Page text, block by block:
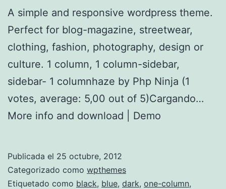
A simple and responsive wordpress theme.
Perfect for blog-magazine, streetwear,
clothing, fashion, photography, design or
culture. 1 column, 1 column-sidebar,
sidebar- 1 columnhaze by Php Ninja (1
votes, average: 5,00 out of 5)Cargando…
More info and download | Demo
Publicada el 25 octubre, 2012
Categorizado como wpthemes
Etiquetado como black, blue, dark, one-column,